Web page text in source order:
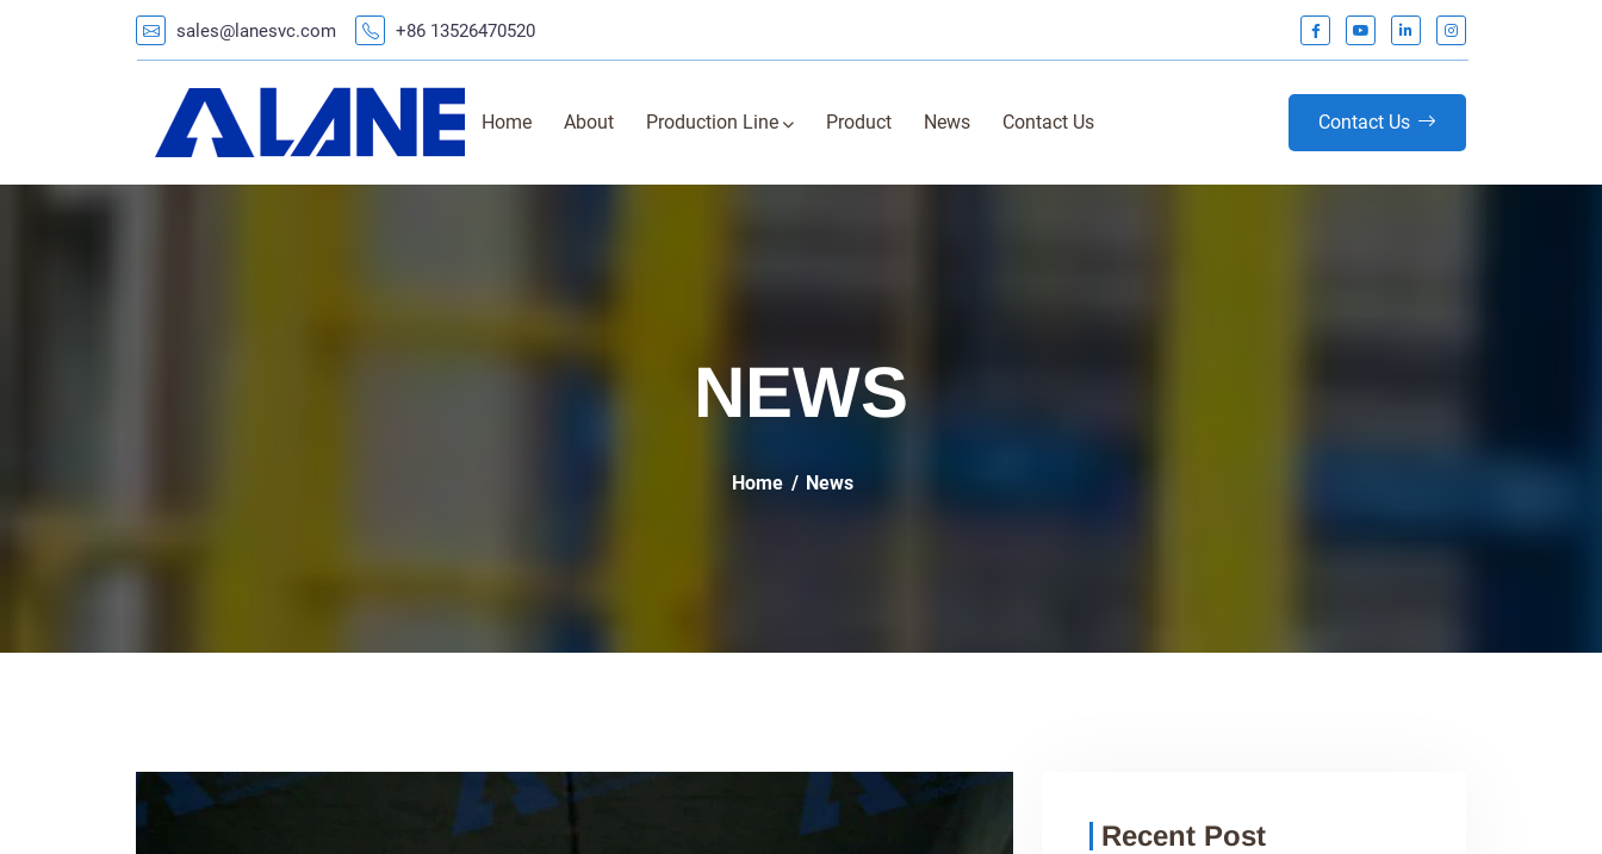
sales@lanesvc.com +86 13526470520
Home About Production Line Product News Contact Us Contact Us
NEWS
Home News
Recent Post